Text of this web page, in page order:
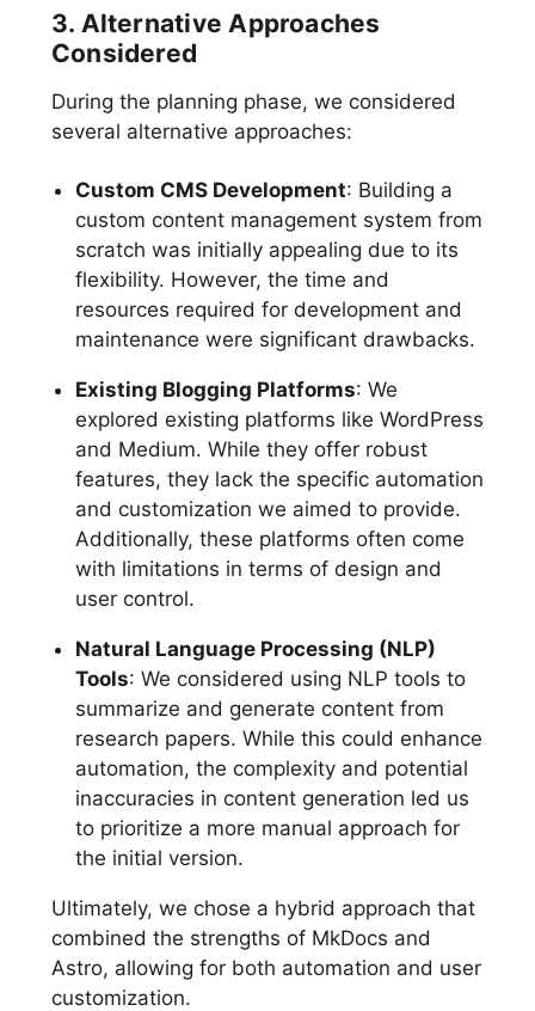
3. Alternative Approaches
Considered
During the planning phase, we considered
several alternative approaches:
Custom CMS Development: Building a
custom content management system from
scratch was initially appealing due to its
flexibility. However, the time and
resources required for development and
maintenance were significant drawbacks.
Existing Blogging Platforms: We
explored existing platforms like WordPress
and Medium. While they offer robust
features, they lack the specific automation
and customization we aimed to provide.
Additionally, these platforms often come
with limitations in terms of design and
user control.
Natural Language Processing (NLP)
Tools: We considered using NLP tools to
summarize and generate content from
research papers. While this could enhance
automation, the complexity and potential
inaccuracies in content generation led us
to prioritize a more manual approach for
the initial version.
Ultimately, we chose a hybrid approach that
combined the strengths of MkDocs and
Astro, allowing for both automation and user
customization.